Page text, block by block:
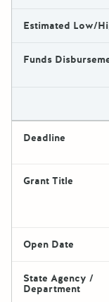
Estimated Low/
Funds
Deadline
Grant Title
Open Date
State Agency /
Department